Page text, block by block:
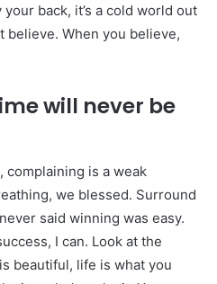
back, it’s a cold world out
believe. When you believe,
will never be
complaining is a weak
we blessed. Surround
said winning was easy.
I can. Look at the
beautiful, life is what you